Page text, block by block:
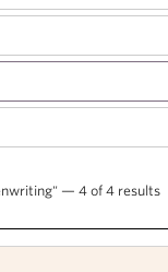
— 4 of 4 results